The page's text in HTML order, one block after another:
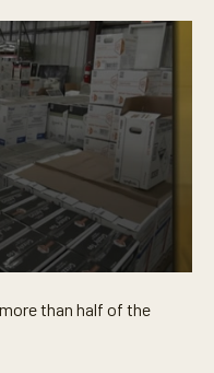
than half of the